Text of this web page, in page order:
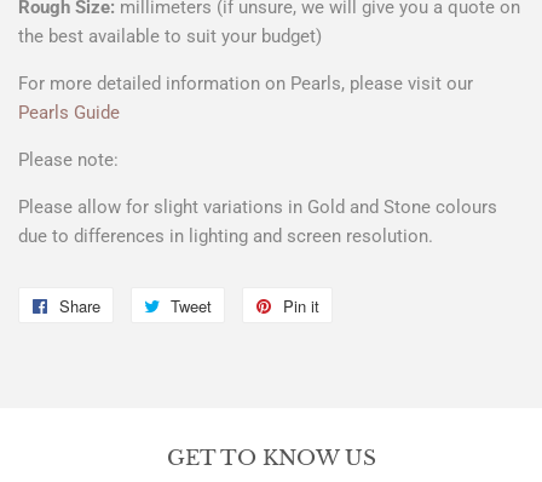
Rough Size: millimeters (if unsure, we will give you a quote on
the best available to suit your budget)
For more detailed information on Pearls, please visit our
Pearls Guide
Please note:
Please allow for slight variations in Gold and Stone colours
due to differences in lighting and screen resolution.
Share
Share
Tweet
Tweet
Pin it
GET TO KNOW US